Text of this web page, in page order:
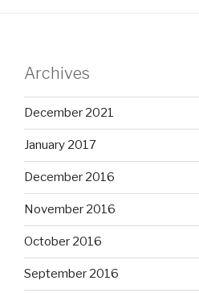
Archives
December 2021
January 2017
December 2016
November 2016
October 2016
September 2016